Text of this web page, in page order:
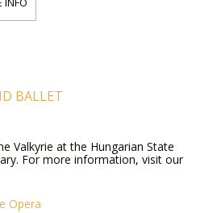
BALLET
Valkyrie at the Hungarian State
For more information, visit our
Opera